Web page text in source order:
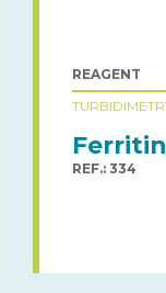
REAGENT
REF.: 334